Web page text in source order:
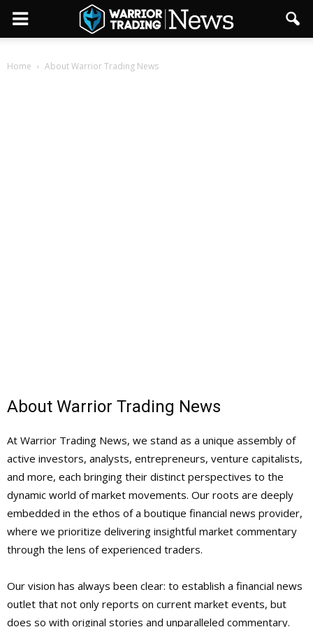
Home About Warrior Trading News
About Warrior Trading News
At Warrior Trading News, we stand as a unique assembly of
active investors, analysts, entrepreneurs, venture capitalists,
and more, each bringing their distinct perspectives to the
dynamic world of market movements. Our roots are deeply
embedded in the ethos of a boutique financial news provider,
where we prioritize delivering insightful market commentary
through the lens of experienced traders.
Our vision has always been clear: to establish a financial news
outlet that not only reports on current market events, but
does so with original stories and unparalleled commentary.